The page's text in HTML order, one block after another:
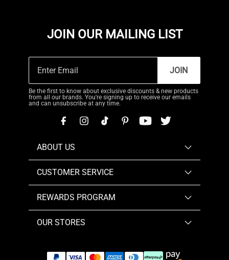
JOIN OUR MAILING LIST
JOIN
Be the first to know about exclusive discounts & new products
from all our brands. You're signing up to receive our emails
and can unsubscribe at any time.
ABOUT US
CUSTOMER SERVICE
REWARDS PROGRAM
OUR STORES